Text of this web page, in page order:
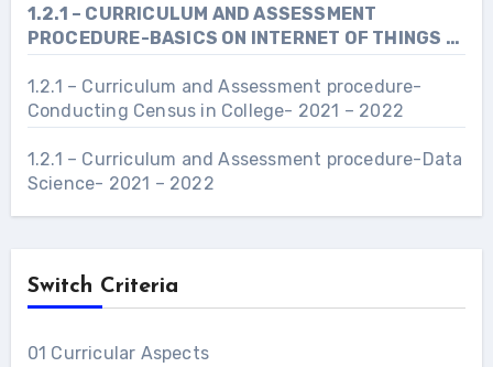
1.2.1 – CURRICULUM AND ASSESSMENT
PROCEDURE-BASICS ON INTERNET OF THINGS –
2022- 2023
1.2.1 – Curriculum and Assessment procedure-
Conducting Census in College- 2021 – 2022
1.2.1 – Curriculum and Assessment procedure-Data
Science- 2021 – 2022
Switch Criteria
01 Curricular Aspects